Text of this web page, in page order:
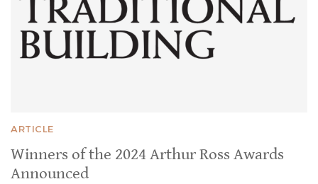
ARTICLE
Winners of the 2024 Arthur Ross Awards
Announced